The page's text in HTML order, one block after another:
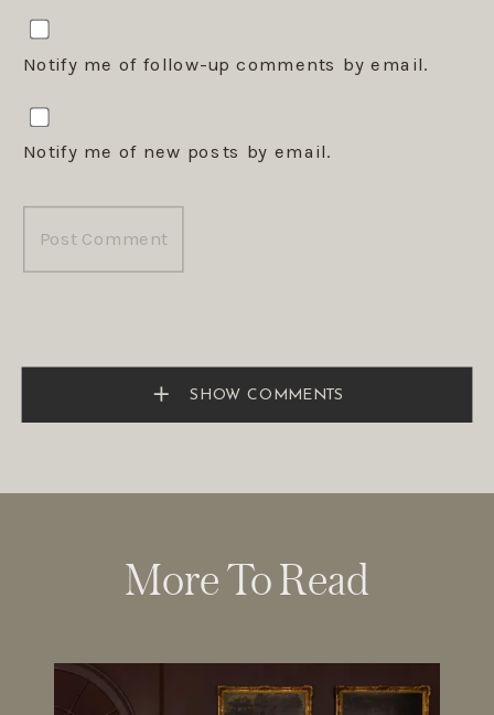
Notify me of follow-up comments by email.
Notify me of new posts by email.
SHOW COMMENTS
More To Read